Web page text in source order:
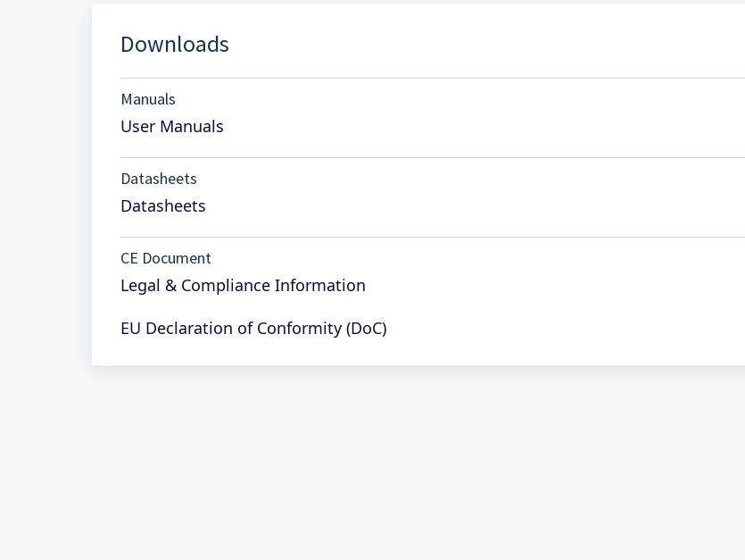
Downloads
Manuals
User Manuals
Datasheets
Datasheets
CE Document
Legal & Compliance Information
EU Declaration of Conformity (DoC)